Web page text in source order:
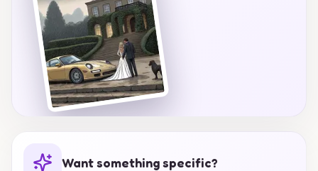
Want something specific?